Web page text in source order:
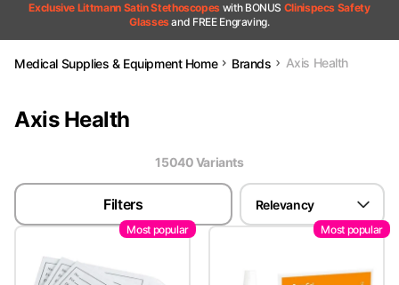
Exclusive Littmann Satin Stethoscopes with BONUS Clinispecs Safety
Glassesand FREE Engraving.
Medical Supplies & Equipment Home Brands Axis Health
Axis Health
15040Variants
Filters Relevancy
Most popular Most popular